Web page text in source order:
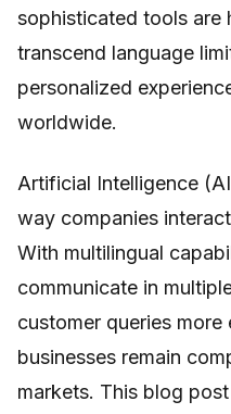
sophisticated tools are
transcend language
personalized
worldwide.
Artificial Intelligence
way companies
With multilingual
communicate in
customer queries
businesses remain
markets. This blog